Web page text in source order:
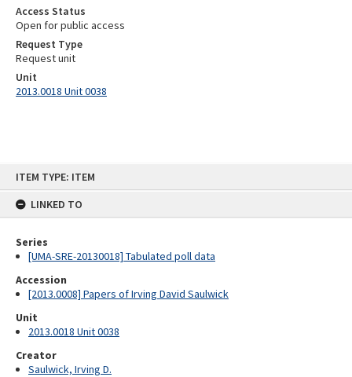
ITEM TYPE: ITEM
LINKED TO
Series
[UMA-SRE-20130018] Tabulated poll data
Accession
[2013.0008] Papers of Irving David Saulwick
Unit
2013.0018 Unit 0038
Creator
Saulwick, Irving D.
Access Status
Open for public access
Request Type
Request unit
Unit
2013.0018 Unit 0038